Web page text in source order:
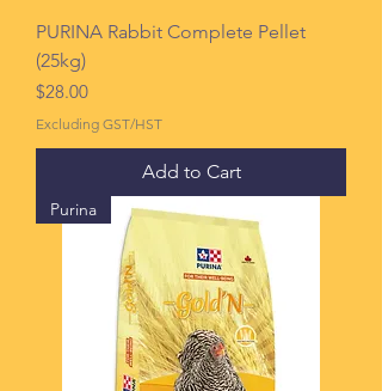
PURINA Rabbit Complete Pellet
(25kg)
Price
$28.00
Excluding GST/HST
Add to Cart
Purina